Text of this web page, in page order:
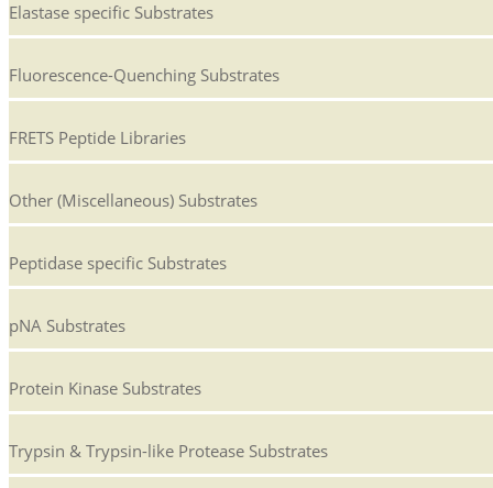
Elastase specific Substrates
Fluorescence-Quenching Substrates
FRETS Peptide Libraries
Other (Miscellaneous) Substrates
Peptidase specific Substrates
pNA Substrates
Protein Kinase Substrates
Trypsin & Trypsin-like Protease Substrates